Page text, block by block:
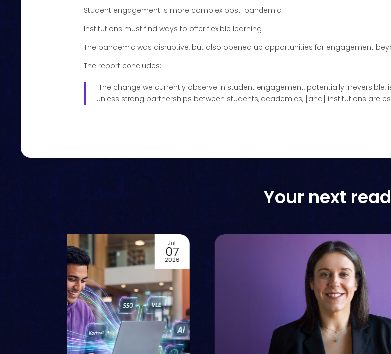
Student engagement is more complex post-pandemic.
Institutions must find ways to offer flexible learning.
The pandemic was disruptive, but also opened up opportunities for engagement
The report concludes:
“The change we currently observe in student engagement, potentially
unless strong partnerships between students, academics, [and] institutions are
Your next
Jul
02
2026